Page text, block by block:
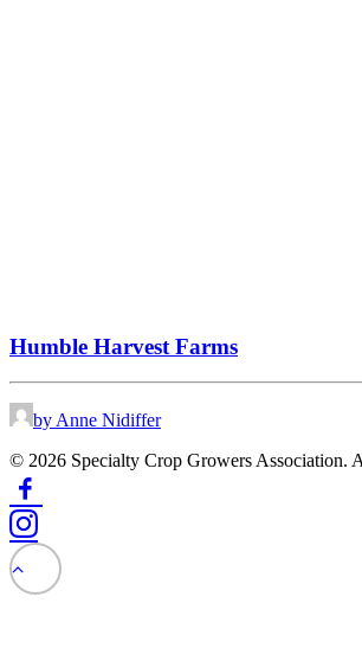
Humble Harvest Farms
by Anne Nidiffer
© 2026 Specialty Crop Growers Association.